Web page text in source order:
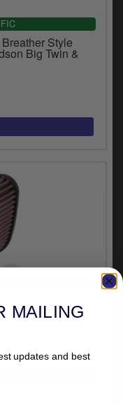
Style
Big Twin &
(HD-1717)
MAILING
updates and best